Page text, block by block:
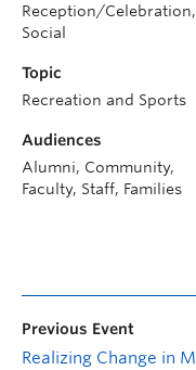
Reception/Celebration,
Social
Topic
Recreation and Sports
Audiences
Alumni, Community,
Faculty, Staff, Families
Previous Event